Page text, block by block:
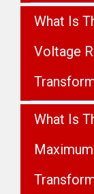
What Is
Voltage
What Is